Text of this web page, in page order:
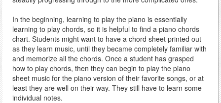
In the beginning, learning to play the piano is essentially
learning to play chords, so it is helpful to find a piano chords
chart. Students might want to have a chord sheet printed out
as they learn music, until they became completely familiar with
and memorize all the chords. Once a student has grasped
how to play chords, then they can begin to play the piano
sheet music for the piano version of their favorite songs, or at
least they are well on their way. They still have to learn some
individual notes.